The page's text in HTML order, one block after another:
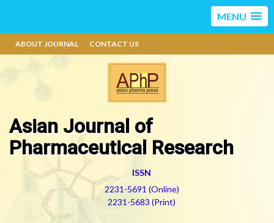
MENU
ABOUT JOURNAL CONTACT US
Asian Journal of
Pharmaceutical Research
ISSN
2231-5691 (Online)
2231-5683 (Print)